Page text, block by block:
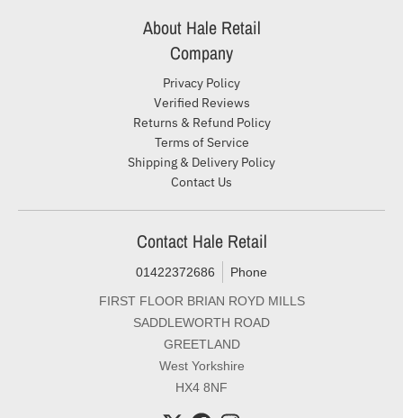
About Hale Retail
Company
Privacy Policy
Verified Reviews
Returns & Refund Policy
Terms of Service
Shipping & Delivery Policy
Contact Us
Contact Hale Retail
01422372686
Phone
FIRST FLOOR BRIAN ROYD MILLS
SADDLEWORTH ROAD
GREETLAND
West Yorkshire
HX4 8NF